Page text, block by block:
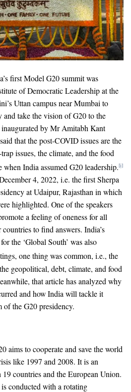
first Model G20 summit was
of Democratic Leadership at the
Uttan campus near Mumbai to
and take the vision of G20 to the
by Mr Amitabh Kant
that the post-COVID issues are the
issues, the climate, and the food
when India assumed G20 leadership.[i]
4, 2022, i.e. the first Sherpa
at Udaipur, Rajasthan in which
highlighted. One of the speakers
a feeling of oneness for all
to find answers. India’s
the ‘Global South’ was also
one thing was common, i.e., the
geopolitical, debt, climate, and food
that article has analyzed why
and how India will tackle it
of the G20 presidency.
aims to cooperate and save the world
like 1997 and 2008. It is an
countries and the European Union.
conducted with a rotating